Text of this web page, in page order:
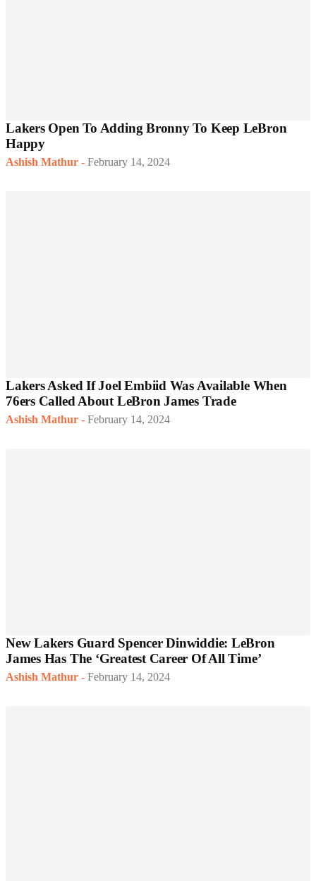
Lakers Open To Adding Bronny To Keep LeBron
Happy
Ashish Mathur - February 14, 2024
Lakers Asked If Joel Embiid Was Available When
76ers Called About LeBron James Trade
Ashish Mathur - February 14, 2024
New Lakers Guard Spencer Dinwiddie: LeBron
James Has The ‘Greatest Career Of All Time’
Ashish Mathur - February 14, 2024